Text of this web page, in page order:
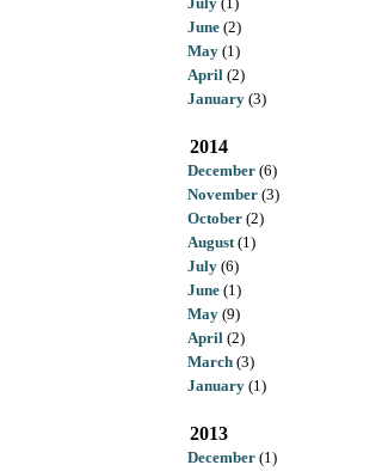
June (2)
May (1)
April (2)
January (3)
2014
December (6)
November (3)
October (2)
August(1)
July (6)
June (1)
May (9)
April (2)
March (3)
January (1)
2013
December (1)